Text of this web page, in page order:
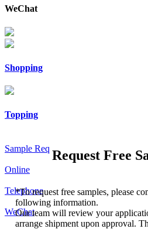
WeChat
Shopping
Topping
Sample Req
Online
Telephone
WeChat
Request Free
*To request free samples, please
following information.
Our team will review your
arrange shipment upon approval.